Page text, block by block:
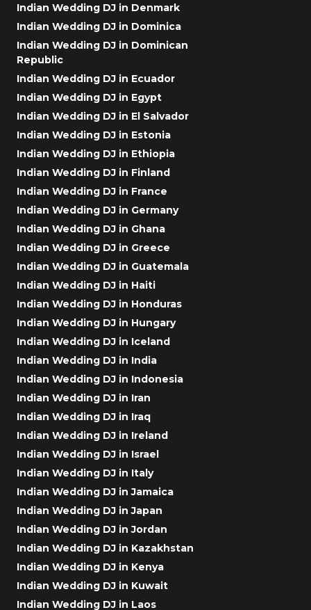
Indian Wedding DJ in Denmark
Indian Wedding DJ in Dominica
Indian Wedding DJ in Dominican
Republic
Indian Wedding DJ in Ecuador
Indian Wedding DJ in Egypt
Indian Wedding DJ in El Salvador
Indian Wedding DJ in Estonia
Indian Wedding DJ in Ethiopia
Indian Wedding DJ in Finland
Indian Wedding DJ in France
Indian Wedding DJ in Germany
Indian Wedding DJ in Ghana
Indian Wedding DJ in Greece
Indian Wedding DJ in Guatemala
Indian Wedding DJ in Haiti
Indian Wedding DJ in Honduras
Indian Wedding DJ in Hungary
Indian Wedding DJ in Iceland
Indian Wedding DJ in India
Indian Wedding DJ in Indonesia
Indian Wedding DJ in Iran
Indian Wedding DJ in Iraq
Indian Wedding DJ in Ireland
Indian Wedding DJ in Israel
Indian Wedding DJ in Italy
Indian Wedding DJ in Jamaica
Indian Wedding DJ in Japan
Indian Wedding DJ in Jordan
Indian Wedding DJ in Kazakhstan
Indian Wedding DJ in Kenya
Indian Wedding DJ in Kuwait
Indian Wedding DJ in Laos